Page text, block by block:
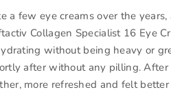
a few eye creams over the
Collagen Specialist 16 Eye
without being heavy or
after without any pilling.
more refreshed and felt